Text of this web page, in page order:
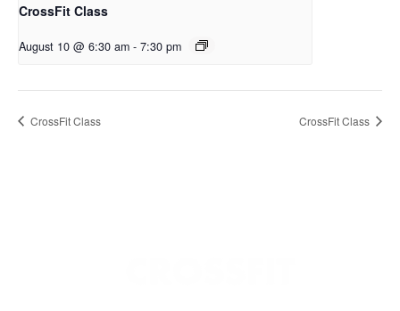
CrossFit Class
August 10 @ 6:30 am - 7:30 pm
CrossFit Class CrossFit Class